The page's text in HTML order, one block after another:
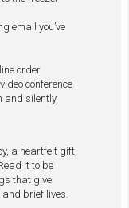
email you’ve
order
conference
and silently
a heartfelt gift,
it to be
that give
brief lives.